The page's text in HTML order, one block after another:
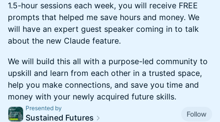
1.5-hour sessions each week, you will receive FREE
prompts that helped me save hours and money. We
will have an expert guest speaker coming in to talk
about the new Claude feature.
We will build this all with a purpose-led community to
upskill and learn from each other in a trusted space,
help you make connections, and save you time and
money with your newly acquired future skills.
Presented by
Sustained Futures Follow